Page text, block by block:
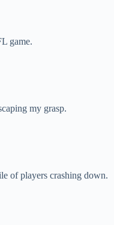
game.
my grasp.
of players crashing down.